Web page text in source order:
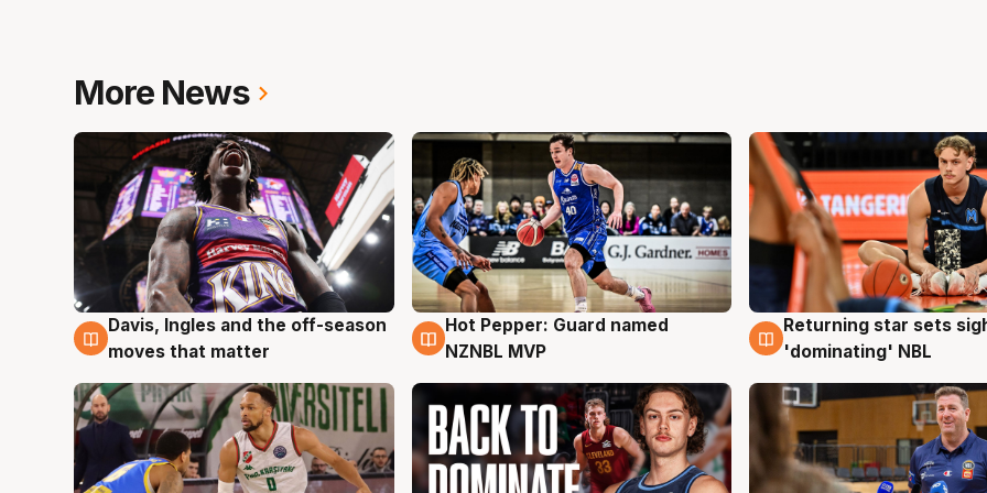
More News
8 Aug
Davis, Ingles and the off-season
moves that matter
8 Aug
Hot Pepper: Guard named
NZNBL MVP
8 Aug
Returning star sets
'dominating' NBL